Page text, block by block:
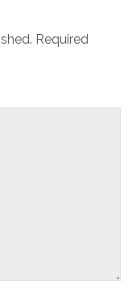
Required